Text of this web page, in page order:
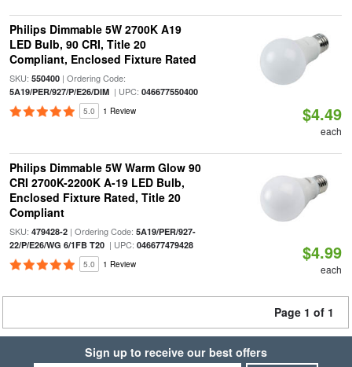
Philips Dimmable 5W 2700K A19
LED Bulb, 90 CRI, Title 20
Compliant, Enclosed Fixture Rated
SKU: 550400| Ordering Code:
5A19/PER/927/P/E26/DIM| UPC: 046677550400
5.0 1 Review $4.49
each
Philips Dimmable 5W Warm Glow 90
CRI 2700K-2200K A-19 LED Bulb,
Enclosed Fixture Rated, Title 20
Compliant
SKU: 479428-2| Ordering Code: 5A19/PER/927-
22/P/E26/WG 6/1FB T20| UPC: 046677479428
5.0 1 Review
$4.99
each
Page 1 of 1
Sign up to receive our best offers